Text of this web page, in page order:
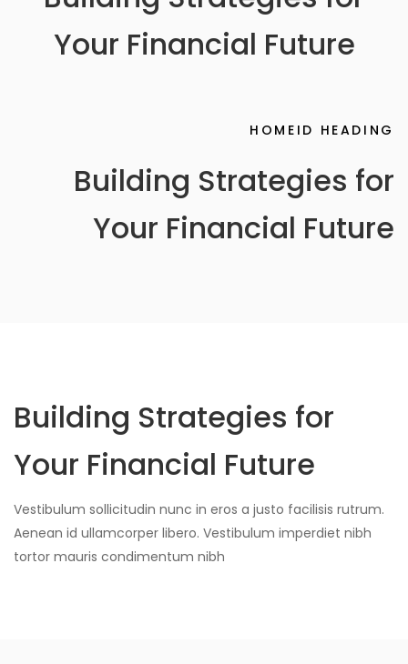
Your Financial Future
HOMEID HEADING
Building Strategies for
Your Financial Future
Building Strategies for
Your Financial Future
Vestibulum sollicitudin nunc in eros a justo facilisis rutrum.
Aenean id ullamcorper libero. Vestibulum imperdiet nibh
tortor mauris condimentum nibh